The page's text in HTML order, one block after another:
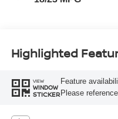
Highlighted
VIEW
WINDOW
STICKER
Feature
Please